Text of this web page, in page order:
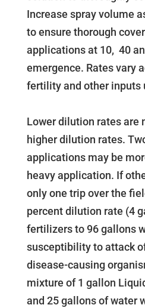
Increase spray volume
to ensure thorough
applications at 10, 40
emergence. Rates vary
fertility and other inputs
Lower dilution rates are
higher dilution rates.
applications may be
heavy application. If
only one trip over the
percent dilution rate (4
fertilizers to 96 gallons
susceptibility to attack
disease-causing
mixture of 1 gallon
and 25 gallons of water